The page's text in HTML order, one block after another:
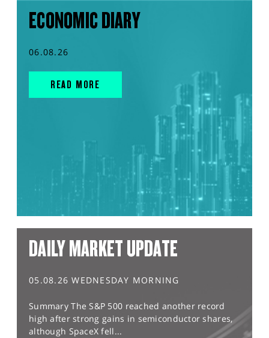
ECONOMIC DIARY
06.08.26
READ MORE
DAILY MARKET UPDATE
05.08.26 WEDNESDAY MORNING
Summary The S&P 500 reached another record
high after strong gains in semiconductor shares,
although SpaceX fell...